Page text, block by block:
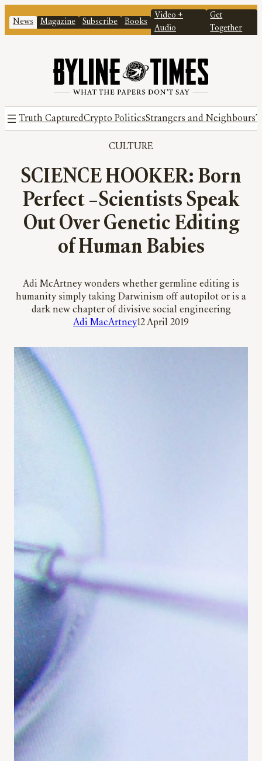
News Magazine Subscribe Books
Video +
Audio
Get
Together
Truth CapturedCrypto PoliticsStrangers and Neighbours
CULTURE
SCIENCE HOOKER: Born
Perfect –Scientists Speak
Out Over Genetic Editing
of Human Babies
Adi McArtney wonders whether germline editing is
humanity simply taking Darwinism off autopilot or is a
dark new chapter of divisive social engineering
Adi MacArtney12 April 2019